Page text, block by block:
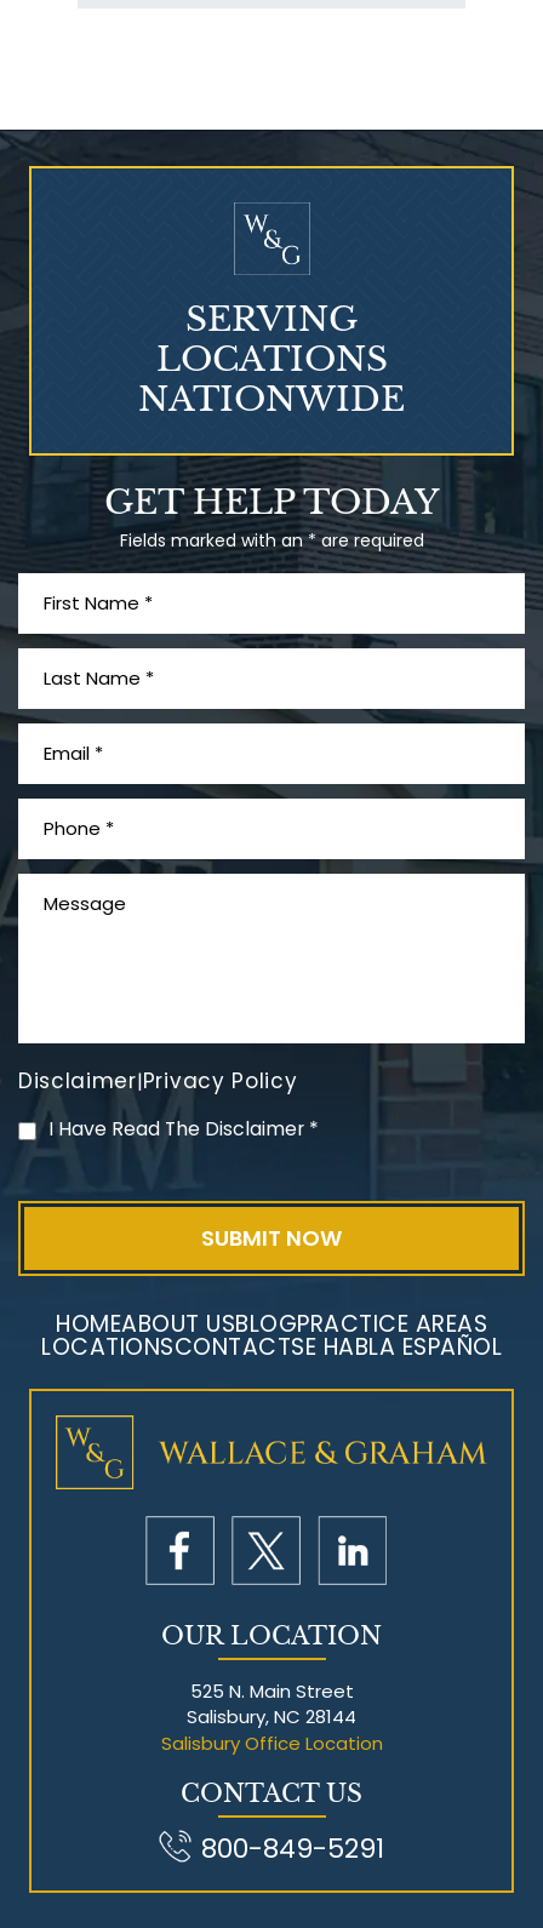
Who Is at Risk for
Talcum Powder
& Ovarian Cancer
PVC Polyvinyl Chloride
Mesothelioma Litigation
GET HELP TODAY
Fields marked with an * are required
Disclaimer|Privacy Policy
I Have Read The Disclaimer *
SERVING
LOCATIONS
NATIONWIDE
HOMEABOUT USBLOGPRACTICE AREAS
LOCATIONSCONTACTSE HABLA ESPAÑOL
OUR LOCATION
525 N. Main Street
Salisbury, NC 28144
Salisbury Office Location
CONTACT US
800-849-5291